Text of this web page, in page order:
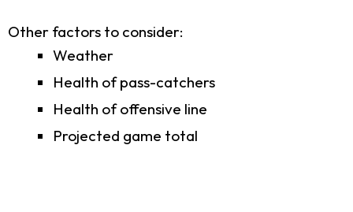
Other factors to consider:
Weather
Health of pass-catchers
Health of offensive line
Projected game total